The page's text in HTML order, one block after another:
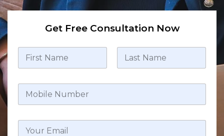
Get Free Consultation Now